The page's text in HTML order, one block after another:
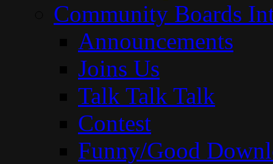
Community Boards
Announcements
Joins Us
Talk Talk Talk
Contest
Funny/Good